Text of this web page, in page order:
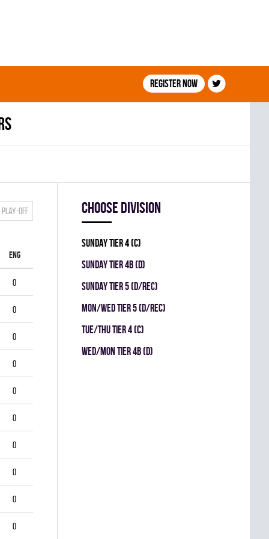
Register now
Play-off
ENG
0
0
0
0
0
0
0
0
0
0
Choose division
SUNDAY TIER 4 (C)
SUNDAY TIER 4B (D)
SUNDAY TIER 5 (D/REC)
MON/WED TIER 5 (D/REC)
TUE/THU TIER 4 (C)
WED/MON TIER 4B (D)